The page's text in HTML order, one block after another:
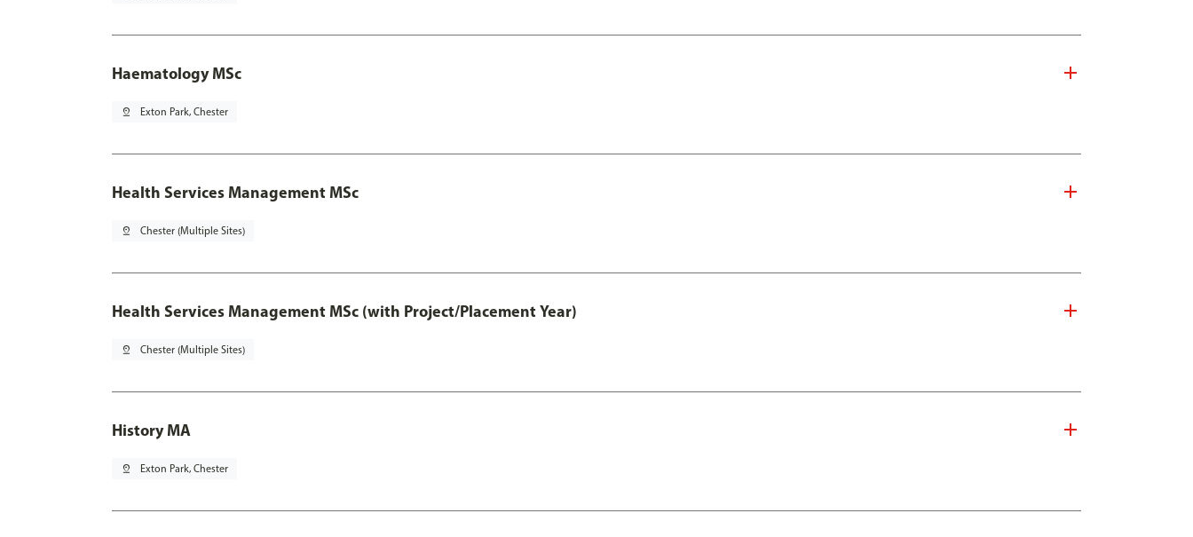
Haematology MSc
pin_drop Exton Park, Chester
Health Services Management MSc
pin_drop Chester (Multiple Sites)
Health Services Management MSc (with Project/Placement Year)
pin_drop Chester (Multiple Sites)
History MA
pin_drop Exton Park, Chester